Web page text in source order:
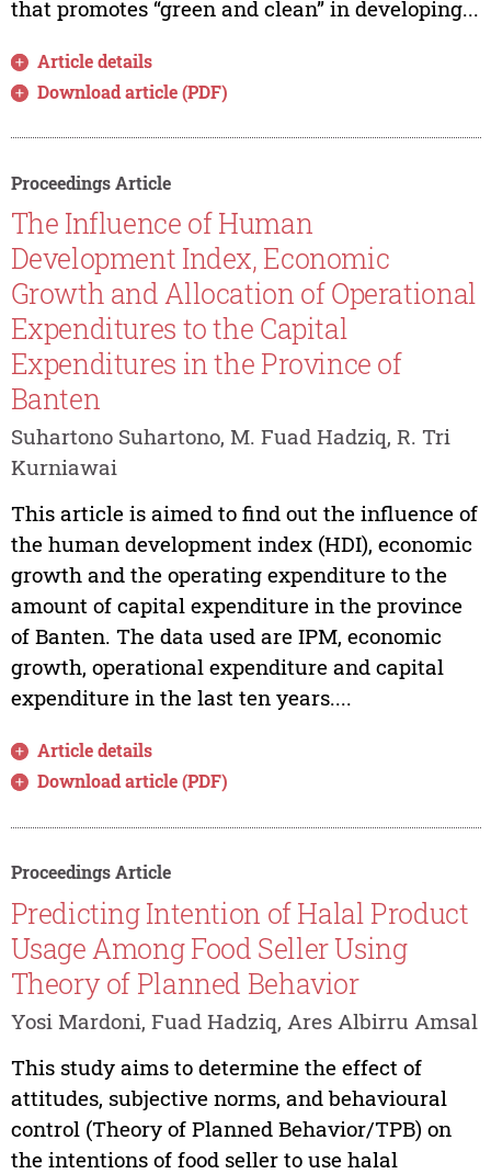
that promotes “green and clean” in developing...
Article details
Download article (PDF)
Proceedings Article
The Influence of Human
Development Index, Economic
Growth and Allocation of Operational
Expenditures to the Capital
Expenditures in the Province of
Banten
Suhartono Suhartono, M. Fuad Hadziq, R. Tri
Kurniawai
This article is aimed to find out the influence of
the human development index (HDI), economic
growth and the operating expenditure to the
amount of capital expenditure in the province
of Banten. The data used are IPM, economic
growth, operational expenditure and capital
expenditure in the last ten years....
Article details
Download article (PDF)
Proceedings Article
Predicting Intention of Halal Product
Usage Among Food Seller Using
Theory of Planned Behavior
Yosi Mardoni, Fuad Hadziq, Ares Albirru Amsal
This study aims to determine the effect of
attitudes, subjective norms, and behavioural
control (Theory of Planned Behavior/TPB) on
the intentions of food seller to use halal